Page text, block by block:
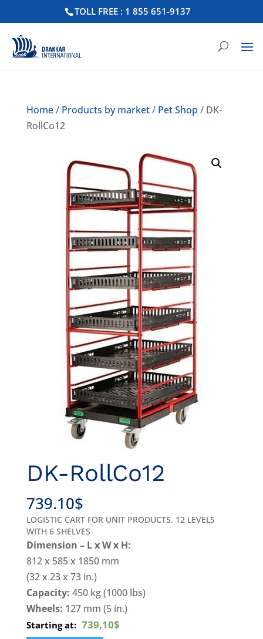
TOLL FREE : 1 855 651-9137
Home/ Products by market/ Pet Shop / DK-
RollCo12
DK-RollCo12
739.10$
LOGISTIC CART FOR UNIT PRODUCTS. 12 LEVELS
WITH 6 SHELVES
Dimension – L x W x H:
812 x 585 x 1850 mm
(32 x 23 x 73 in.)
Capacity: 450 kg (1000 lbs)
Wheels: 127 mm (5 in.)
Starting at: 739,10$